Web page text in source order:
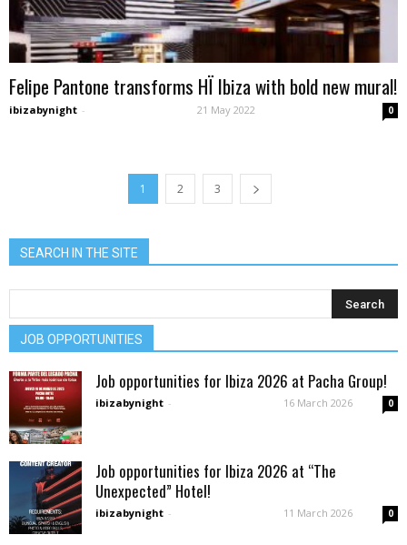
Felipe Pantone transforms HÏ Ibiza with bold new mural!
ibizabynight - 21 May 2022 0
1 2 3
SEARCH IN THE SITE
JOB OPPORTUNITIES
Job opportunities for Ibiza 2026 at Pacha Group!
ibizabynight - 16 March 2026 0
Job opportunities for Ibiza 2026 at “The
Unexpected” Hotel!
ibizabynight - 11 March 2026 0